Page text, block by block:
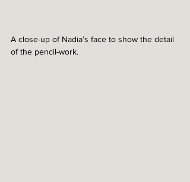
A close-up of Nadia’s face to show the detail
of the pencil-work.